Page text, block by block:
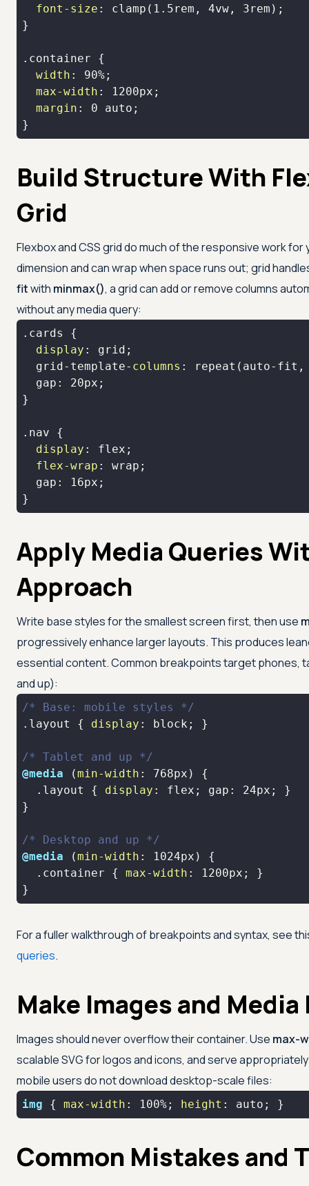
font-size : clamp ( 1.5rem , 4vw , 3rem
.container
width : 90%
max-width : 1200px
margin : 0
}
Build Structure With
Grid
Flexbox and CSS grid do much of the responsive work
dimension and can wrap when space runs out; grid
fitwith minmax(), a grid can add or remove columns
without any media query:
.cards
display
  grid-template-
columns : repeat (auto-
  gap:
20px
.nav
display
flex-wrap
  gap:
16px
}
Apply Media Queries
Approach
Write base styles for the smallest screen first, then use
progressively enhance larger layouts. This produces
essential content. Common breakpoints target phones,
and up):
/* Base: mobile styles */
.layout
{ display
/* Tablet and up */
@media (min-width : 768px
.layout
{ display : flex; gap: 24px
/* Desktop and up */
@media (min-width : 1024px
.container { max-width : 1200px
}
For a fuller walkthrough of breakpoints and syntax, see
queries.
Make Images and
Images should never overflow their container. Use max-
scalable SVG for logos and icons, and serve
mobile users do not download desktop-scale files:
img { max-width : 100%; height : auto; }
Common Mistakes and